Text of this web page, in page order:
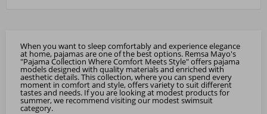
When you want to sleep comfortably and experience elegance
at home, pajamas are one of the best options. Remsa Mayo's
"Pajama Collection Where Comfort Meets Style" offers pajama
models designed with quality materials and enriched with
aesthetic details. This collection, where you can spend every
moment in comfort and style, offers variety to suit different
tastes and needs. If you are looking at modest products for
summer, we recommend visiting our modest swimsuit
category.